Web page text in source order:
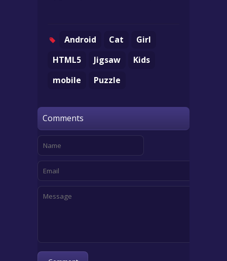
Android Cat
Girl
HTML5
Jigsaw
Kids
mobile
Puzzle
Comments